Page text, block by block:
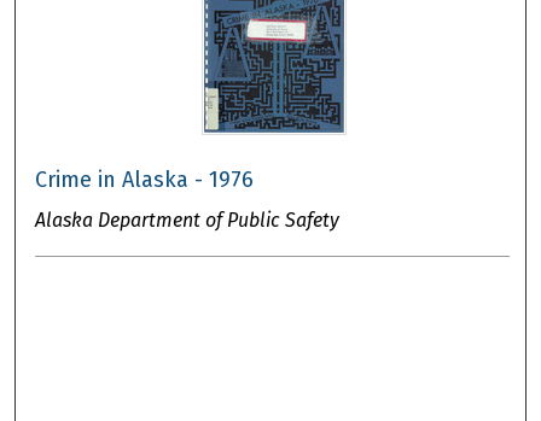
Crime in Alaska - 1976
Alaska Department of Public Safety